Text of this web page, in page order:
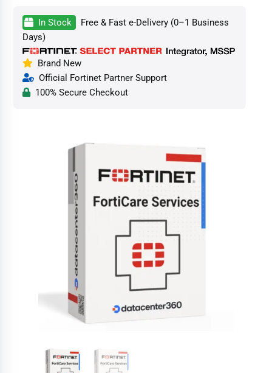
In Stock
Free & Fast e-Delivery (0–1 Business
Days)
Brand New
Official Fortinet Partner Support
100% Secure Checkout